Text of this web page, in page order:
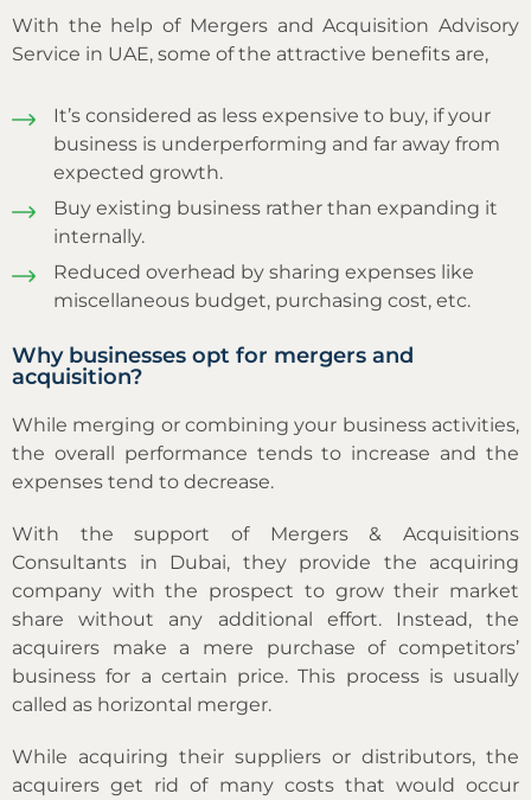
With the help of Mergers and Acquisition Advisory
Service in UAE, some of the attractive benefits are,
It’s considered as less expensive to buy, if your
business is underperforming and far away from
expected growth.
Buy existing business rather than expanding it
internally.
Reduced overhead by sharing expenses like
miscellaneous budget, purchasing cost, etc.
Why businesses opt for mergers and
acquisition?
While merging or combining your business activities,
the overall performance tends to increase and the
expenses tend to decrease.
With the support of Mergers & Acquisitions
Consultants in Dubai, they provide the acquiring
company with the prospect to grow their market
share without any additional effort. Instead, the
acquirers make a mere purchase of competitors’
business for a certain price. This process is usually
called as horizontal merger.
While acquiring their suppliers or distributors, the
acquirers get rid of many costs that would occur